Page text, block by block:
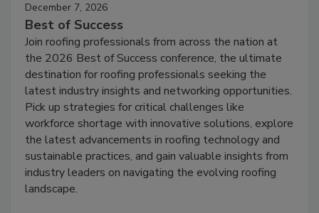
December 7, 2026
Best of Success
Join roofing professionals from across the nation at
the 2026 Best of Success conference, the ultimate
destination for roofing professionals seeking the
latest industry insights and networking opportunities.
Pick up strategies for critical challenges like
workforce shortage with innovative solutions, explore
the latest advancements in roofing technology and
sustainable practices, and gain valuable insights from
industry leaders on navigating the evolving roofing
landscape.